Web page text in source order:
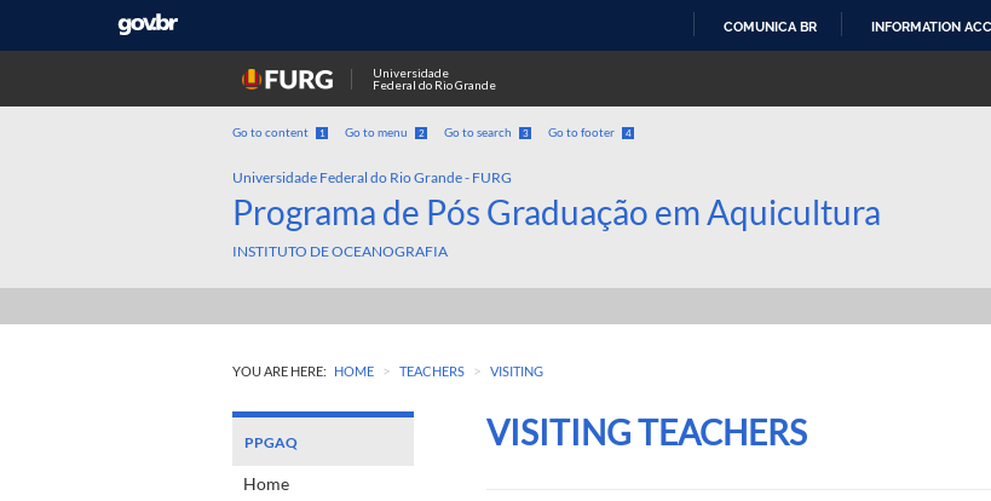
COMUNICA BR INFORMATION
Universidade
Federal do Rio Grande
Go to content 1 Go to menu 2 Go to search 3 Go to footer 4
Universidade Federal do Rio Grande - FURG
Programa de Pós Graduação em Aquicultura
INSTITUTO DE OCEANOGRAFIA
YOU ARE HERE: HOME > TEACHERS > VISITING
PPGAQ
Home
VISITING TEACHERS